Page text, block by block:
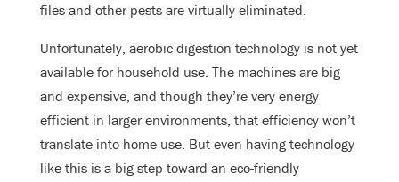
files and other pests are virtually eliminated.
Unfortunately, aerobic digestion technology is not yet
available for household use. The machines are big
and expensive, and though they’re very energy
efficient in larger environments, that efficiency won’t
translate into home use. But even having technology
like this is a big step toward an eco-friendly